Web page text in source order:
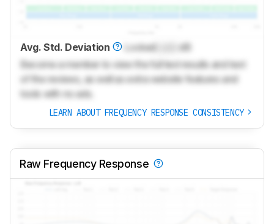
Avg. Std. Deviation Locked
dB
Become a member to view the full test results and text
of the reviews, as well as extra website features and
tools with no ads.
LEARN ABOUT FREQUENCY RESPONSE CONSISTENCY
Raw Frequency Response